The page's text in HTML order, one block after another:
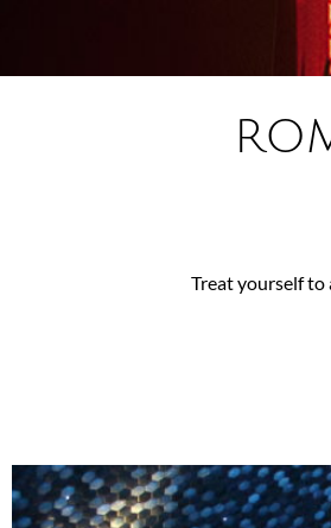
Treat yourself to